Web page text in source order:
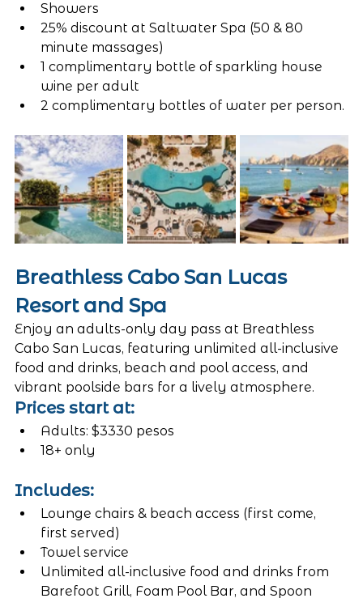
Showers
25% discount at Saltwater Spa (50 & 80
minute massages)
1 complimentary bottle of sparkling house
wine per adult
2 complimentary bottles of water per person.
Breathless Cabo San Lucas
Resort and Spa
Enjoy an adults-only day pass at Breathless
Cabo San Lucas, featuring unlimited all-inclusive
food and drinks, beach and pool access, and
vibrant poolside bars for a lively atmosphere.
Prices start at:
Adults: $3330 pesos
18+ only
Includes:
Lounge chairs & beach access (first come,
first served)
Towel service
Unlimited all-inclusive food and drinks from
Barefoot Grill, Foam Pool Bar, and Spoon